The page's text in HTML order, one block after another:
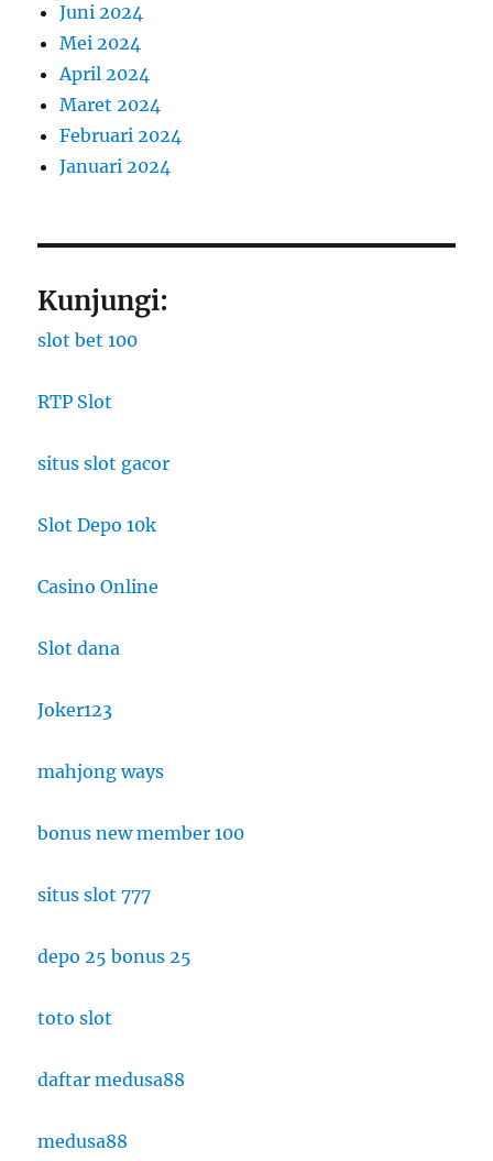
Juni 2024
Mei 2024
April 2024
Maret 2024
Februari 2024
Januari 2024
Kunjungi:
slot bet 100
RTP Slot
situs slot gacor
Slot Depo 10k
Casino Online
Slot dana
Joker123
mahjong ways
bonus new member 100
situs slot 777
depo 25 bonus 25
toto slot
daftar medusa88
medusa88